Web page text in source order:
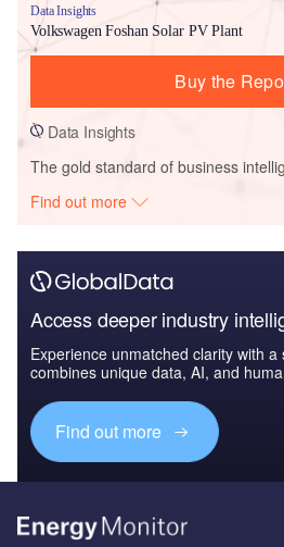
Data Insights
Volkswagen Foshan Solar PV Plant
Buy the
Data Insights
The gold standard of business
Find out more
Access deeper industry
Experience unmatched clarity with
combines unique data, AI, and
Find out more